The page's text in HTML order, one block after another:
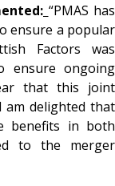
“PMAS has
ensure a popular
Factors was
ensure ongoing
that this joint
am delighted that
benefits in both
to the merger